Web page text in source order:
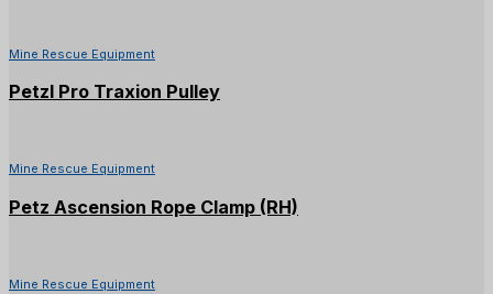
Mine Rescue Equipment
Petzl Pro Traxion Pulley
Mine Rescue Equipment
Petz Ascension Rope Clamp (RH)
Mine Rescue Equipment